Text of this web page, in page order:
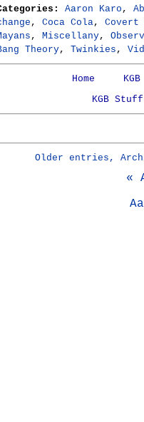
Aaron Karo ,
, Coca Cola, Covert
, Miscellany,
Theory, Twinkies ,
Home
KGB Stuff
Older entries,
«